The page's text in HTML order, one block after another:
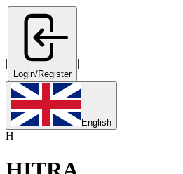
|
Login/Register
|
English
H